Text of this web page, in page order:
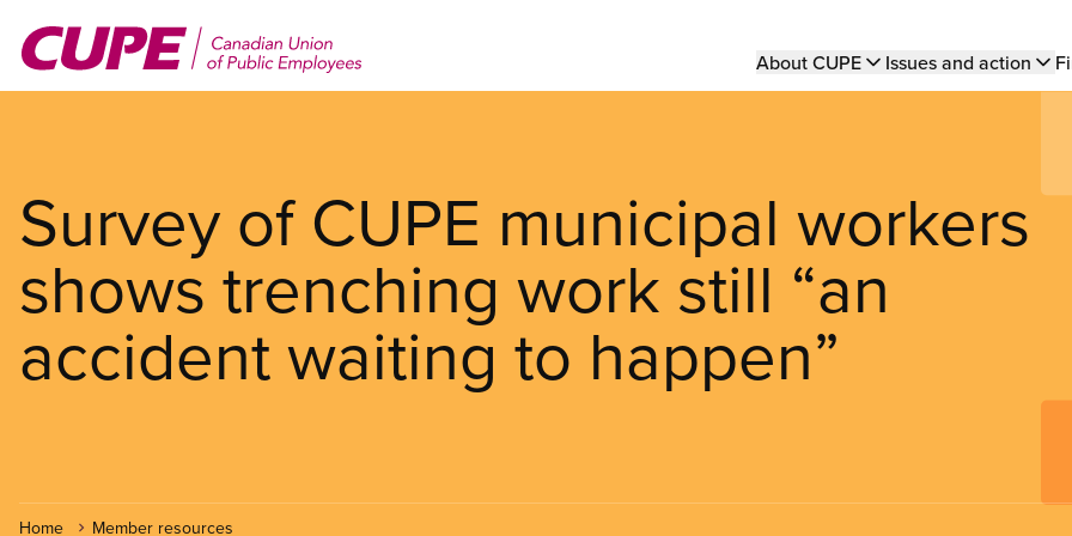
main
Main
About CUPE Issues and action
Survey of CUPE municipal workers
shows trenching work still “an
accident waiting to happen”
Home Member resources